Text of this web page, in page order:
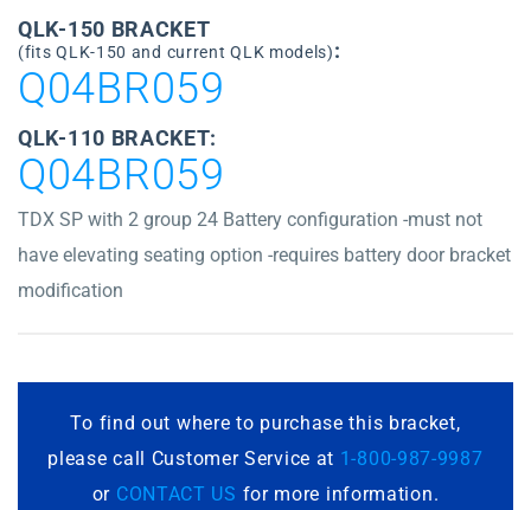
QLK-150 BRACKET
(fits QLK-150 and current QLK models):
Q04BR059
QLK-110 BRACKET:
Q04BR059
TDX SP with 2 group 24 Battery configuration -must not
have elevating seating option -requires battery door bracket
modification
To find out where to purchase this bracket,
please call Customer Service at 1-800-987-9987
or CONTACT US for more information.